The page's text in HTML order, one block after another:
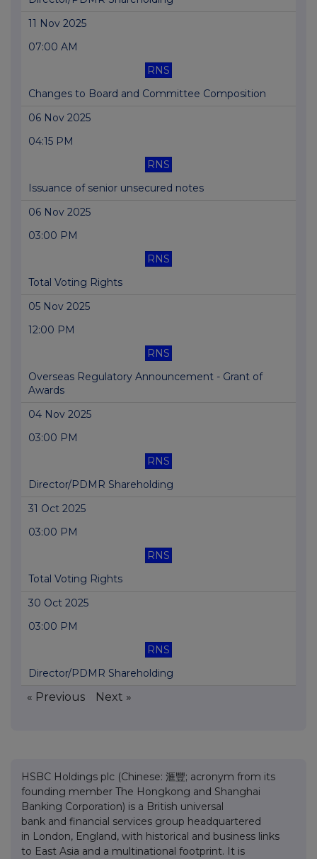
11 Nov 2025
07:00 AM
RNS
Changes to Board and Committee Composition
06 Nov 2025
04:15 PM
RNS
Issuance of senior unsecured notes
06 Nov 2025
03:00 PM
RNS
Total Voting Rights
05 Nov 2025
12:00 PM
RNS
Overseas Regulatory Announcement - Grant of
Awards
04 Nov 2025
03:00 PM
RNS
Director/PDMR Shareholding
31 Oct 2025
03:00 PM
RNS
Total Voting Rights
30 Oct 2025
03:00 PM
RNS
Director/PDMR Shareholding
« Previous Next »
HSBC Holdings plc (Chinese: 滙豐; acronym from its
founding member The Hongkong and Shanghai
Banking Corporation) is a British universal
bank and financial services group headquartered
in London, England, with historical and business links
to East Asia and a multinational footprint. It is